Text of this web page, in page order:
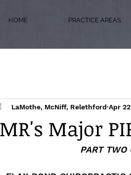
HOME PRACTICE AREAS
Major
LaMothe, McNiff, Relethford Apr 22
PART TWO